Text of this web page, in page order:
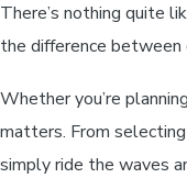
There’s nothing quite
the difference
Whether you’re
matters. From
simply ride the waves